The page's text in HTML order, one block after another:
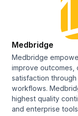
Medbridge
Medbridge
improve outcomes,
satisfaction
workflows.
highest quality
and enterprise